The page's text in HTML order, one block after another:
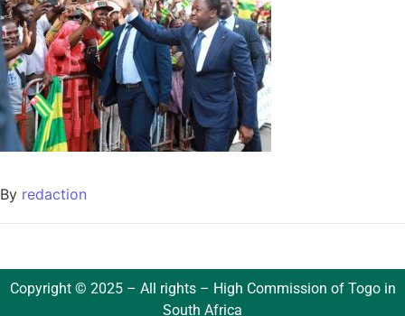
By redaction
Copyright © 2025 – All rights – High Commission of Togo in
South Africa